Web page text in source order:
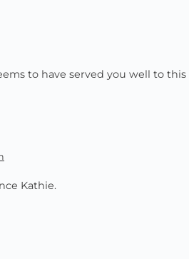
to have served you well to
Kathie.